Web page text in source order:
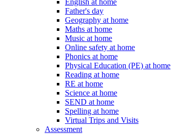
Father's day
Geography at home
Maths at home
Music at home
Online safety at home
Phonics at home
Physical Education (PE) at home
Reading at home
RE at home
Science at home
SEND at home
Spelling at home
Virtual Trips and Visits
Assessment